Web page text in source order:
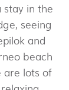
stay in the
seeing
and
beach
are lots of